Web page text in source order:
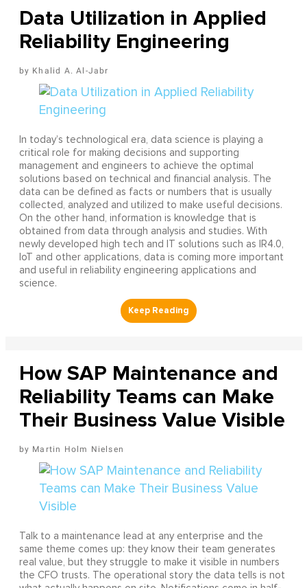
Data Utilization in Applied
Reliability Engineering
Khalid A. Al-Jabr
In today’s technological era, data science is playing a
critical role for making decisions and supporting
management and engineers to achieve the optimal
solutions based on technical and financial analysis. The
data can be defined as facts or numbers that is usually
collected, analyzed and utilized to make useful decisions.
On the other hand, information is knowledge that is
obtained from data through analysis and studies. With
newly developed high tech and IT solutions such as IR4.0,
IoT and other applications, data is coming more important
and useful in reliability engineering applications and
science.
How SAP Maintenance and
Reliability Teams can Make
Their Business Value Visible
Martin Holm Nielsen
Talk to a maintenance lead at any enterprise and the
same theme comes up: they know their team generates
real value, but they struggle to make it visible in numbers
the CFO trusts. The operational story the data tells is not